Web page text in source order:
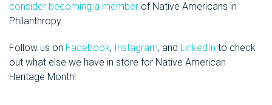
consider becoming a member of Native Americans in
Philanthropy.
Follow us on Facebook, Instagram, and LinkedIn to check
out what else we have in store for Native American
Heritage Month!